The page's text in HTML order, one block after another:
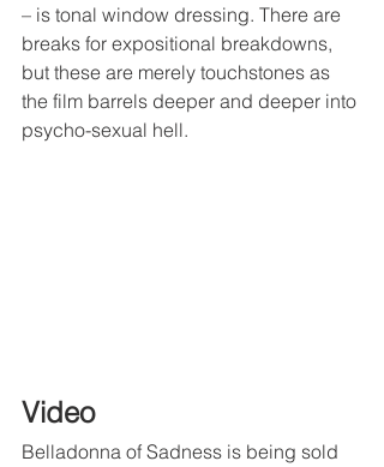
– is tonal window dressing. There are
breaks for expositional breakdowns,
but these are merely touchstones as
the film barrels deeper and deeper into
psycho-sexual hell.
Video
Belladonna of Sadness is being sold